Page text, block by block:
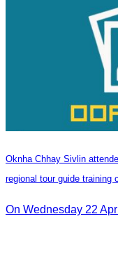
Oknha Chhay Sivlin
regional tour guide training
On Wednesday 22